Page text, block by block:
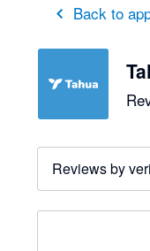
Back to
Reviews by